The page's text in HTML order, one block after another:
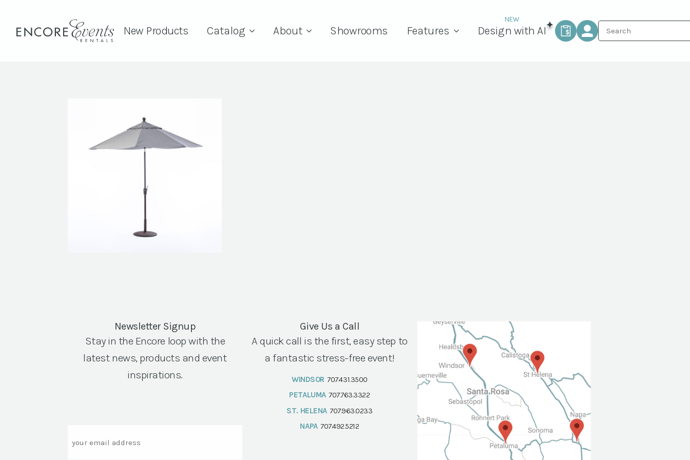
New Products Catalog About Showrooms Features Design with AI
Newsletter Signup
Stay in the Encore loop with the
latest news, products and event
inspirations.
Give Us a Call
A quick call is the first, easy step to
a fantastic stress-free event!
WINDSOR 707.431.3500
PETALUMA 707.763.3322
ST. HELENA 707.963.0233
NAPA 707.492.5212